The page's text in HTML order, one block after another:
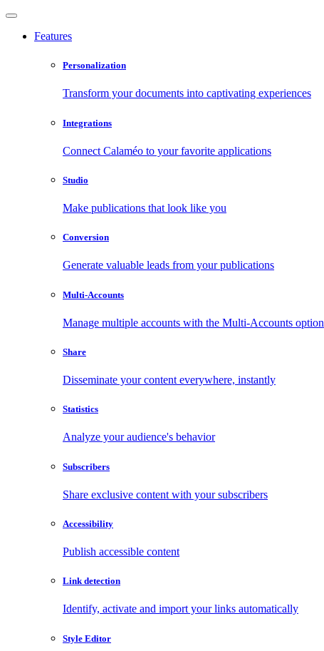
Features
Personalization
Transform your documents into captivating experiences
Integrations
Connect Calaméo to your favorite applications
Studio
Make publications that look like you
Conversion
Generate valuable leads from your publications
Multi-Accounts
Manage multiple accounts with the Multi-Accounts option
Share
Disseminate your content everywhere, instantly
Statistics
Analyze your audience's behavior
Subscribers
Share exclusive content with your subscribers
Accessibility
Publish accessible content
Link detection
Identify, activate and import your links automatically
Style Editor